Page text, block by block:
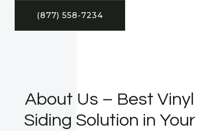
(877) 558-7234
About Us – Best Vinyl
Siding Solution in Your